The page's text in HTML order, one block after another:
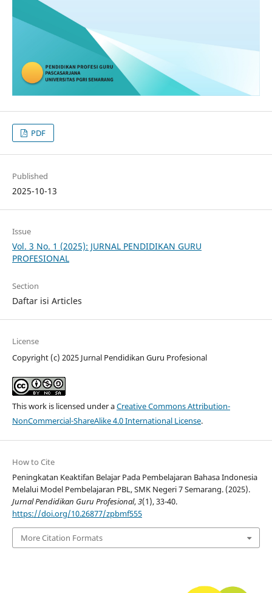
PDF
Published
2025-10-13
Issue
Vol. 3 No. 1 (2025): JURNAL PENDIDIKAN GURU
PROFESIONAL
Section
Daftar isi Articles
License
Copyright (c) 2025 Jurnal Pendidikan Guru Profesional
This work is licensed under aCreative Commons Attribution-
NonCommercial-ShareAlike 4.0 International License.
How to Cite
Peningkatan Keaktifan Belajar Pada Pembelajaran Bahasa Indonesia
Melalui Model Pembelajaran PBL, SMK Negeri 7 Semarang. (2025).
Jurnal Pendidikan Guru Profesional,3(1), 33-40.
https://doi.org/10.26877/zpbmf555
More Citation Formats